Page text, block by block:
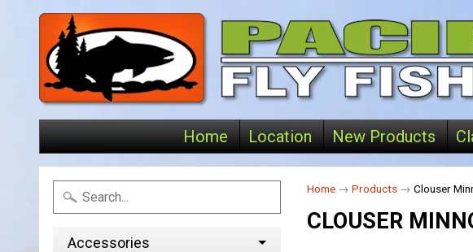
Home Location New Products
Accessories
Home → Products → Clouser
CLOUSER